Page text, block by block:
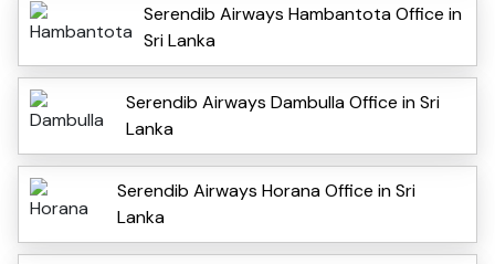
Serendib Airways Hambantota Office in
Sri Lanka
Serendib Airways Dambulla Office in Sri
Lanka
Serendib Airways Horana Office in Sri
Lanka